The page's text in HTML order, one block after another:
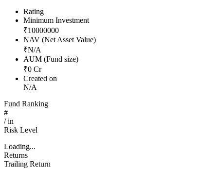
Rating
Minimum Investment
₹10000000
NAV (Net Asset Value)
₹N/A
AUM (Fund size)
₹0 Cr
Created on
N/A
Fund Ranking
#
/in
Risk Level
Loading...
Returns
Trailing Return